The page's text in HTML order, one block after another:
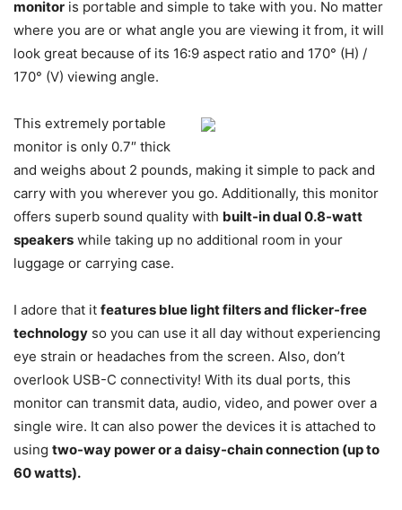
monitor is portable and simple to take with you. No matter
where you are or what angle you are viewing it from, it will
look great because of its 16:9 aspect ratio and 170° (H) /
170° (V) viewing angle.
This extremely portable
monitor is only 0.7″ thick
and weighs about 2 pounds, making it simple to pack and
carry with you wherever you go. Additionally, this monitor
offers superb sound quality with built-in dual 0.8-watt
speakers while taking up no additional room in your
luggage or carrying case.
I adore that it features blue light filters and flicker-free
technology so you can use it all day without experiencing
eye strain or headaches from the screen. Also, don’t
overlook USB-C connectivity! With its dual ports, this
monitor can transmit data, audio, video, and power over a
single wire. It can also power the devices it is attached to
using two-way power or a daisy-chain connection (up to
60 watts).